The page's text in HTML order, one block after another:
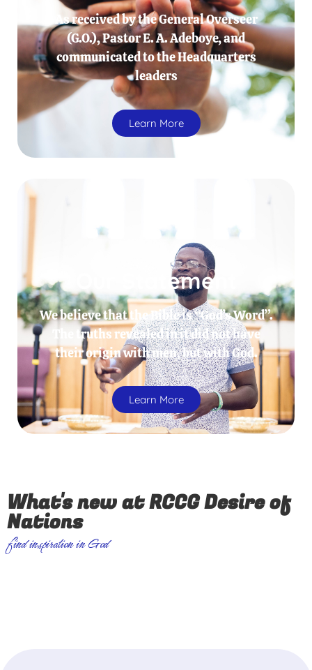
As received by the General Overseer
(G.O.), Pastor E. A. Adeboye, and
communicated to the Headquarters
leaders
Learn More
Our Statement
We believe that the Bible is “God’s Word”.
The truths revealed in it did not have
their origin with men, but with God.
Learn More
What's new at RCCG Desire of
Nations
find inspiration in God